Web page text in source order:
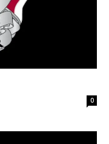
0